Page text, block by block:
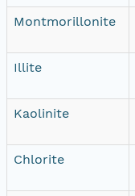
Montmorillonite
Illite
Kaolinite
Chlorite